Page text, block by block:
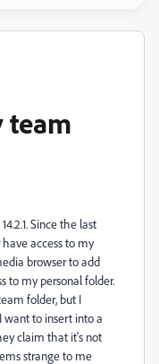
team
Since the last
access to my
browser to add
to my personal folder.
folder, but I
want to insert into a
claim that it's not
strange to me